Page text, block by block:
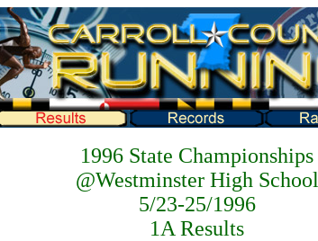
1996 State Championships
@Westminster High School
5/23-25/1996
1A Results